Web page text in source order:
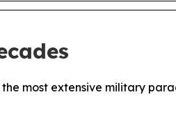
most extensive military